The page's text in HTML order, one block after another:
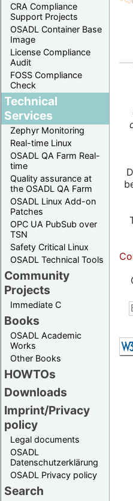
CRA Compliance
Support Projects
OSADL Container Base
Image
License Compliance
Audit
FOSS Compliance
Check
Technical
Services
Zephyr Monitoring
Real-time Linux
OSADL QA Farm Real-
time
Quality assurance at
the OSADL QA Farm
OSADL Linux Add-on
Patches
OPC UA PubSub over
TSN
Safety Critical Linux
OSADL Technical Tools
Community
Projects
Immediate C
Books
OSADL Academic
Works
Other Books
HOWTOs
Downloads
Imprint/Privacy
policy
Legal documents
OSADL
Datenschutzerklärung
OSADL Privacy policy
Search